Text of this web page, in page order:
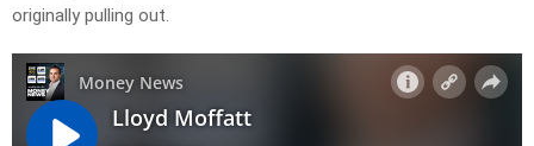
originally pulling out.